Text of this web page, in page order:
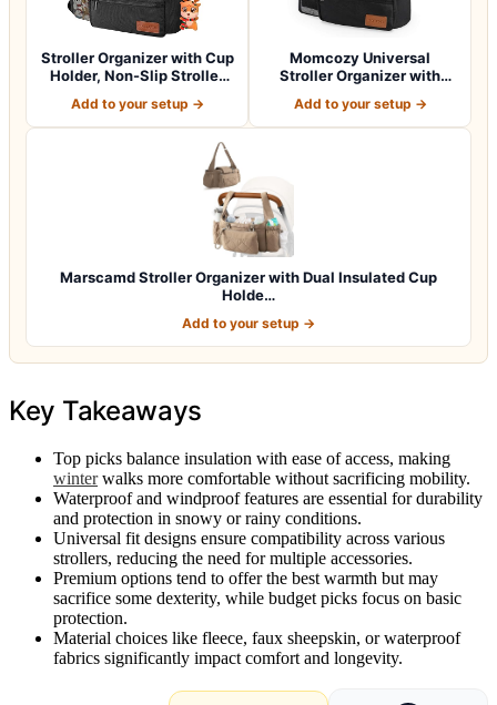
Stroller Organizer with Cup
Holder, Non-Slip Stroller
Add to your setup →
Momcozy Universal
Stroller Organizer with
Add to your setup →
Marscamd Stroller Organizer with Dual Insulated Cup
Holde…
Add to your setup →
Key Takeaways
Top picks balance insulation with ease of access, making
winterwalks more comfortable without sacrificing mobility.
Waterproof and windproof features are essential for durability
and protection in snowy or rainy conditions.
Universal fit designs ensure compatibility across various
strollers, reducing the need for multiple accessories.
Premium options tend to offer the best warmth but may
sacrifice some dexterity, while budget picks focus on basic
protection.
Material choices like fleece, faux sheepskin, or waterproof
fabrics significantly impact comfort and longevity.